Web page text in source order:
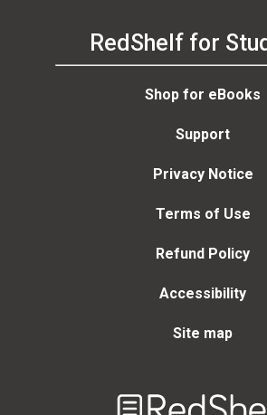
RedShelf for
Shop for eBooks
Support
Privacy Notice
Terms of Use
Refund Policy
Accessibility
Site map